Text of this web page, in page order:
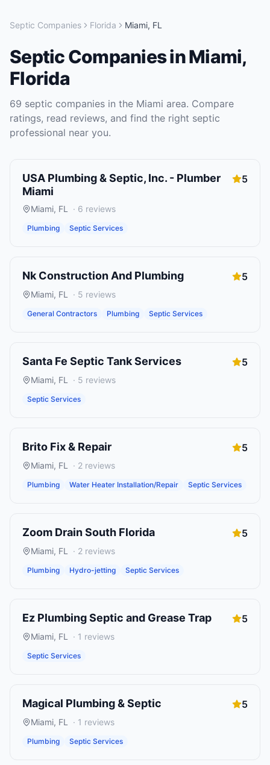
Septic Companies Florida Miami, FL
Septic CompaniesinMiami,
Florida
69 septic companies in the Miami area. Compare
ratings, read reviews, and find the right septic
professional near you.
USA Plumbing & Septic, Inc. - Plumber
Miami
5
Miami, FL · 6 reviews
Plumbing Septic Services
Nk Construction And Plumbing 5
Miami, FL · 5 reviews
General Contractors Plumbing Septic Services
Santa Fe Septic Tank Services 5
Miami, FL · 5 reviews
Septic Services
Brito Fix & Repair 5
Miami, FL · 2 reviews
Plumbing Water Heater Installation/Repair Septic Services
Zoom Drain South Florida 5
Miami, FL · 2 reviews
Plumbing Hydro-jetting Septic Services
Ez Plumbing Septic and Grease Trap 5
Miami, FL · 1 reviews
Septic Services
Magical Plumbing & Septic 5
Miami, FL · 1 reviews
Plumbing Septic Services